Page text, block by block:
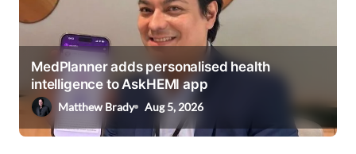
a
n
MedPlanner adds personalised health
intelligence to AskHEMI app
Matthew Brady Aug 5, 2026